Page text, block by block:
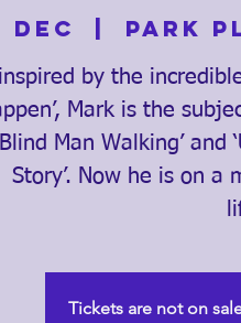
Dec Park
by the
Mark is the
Man Walking’ and
Story’. Now he is on a
Tickets are not on